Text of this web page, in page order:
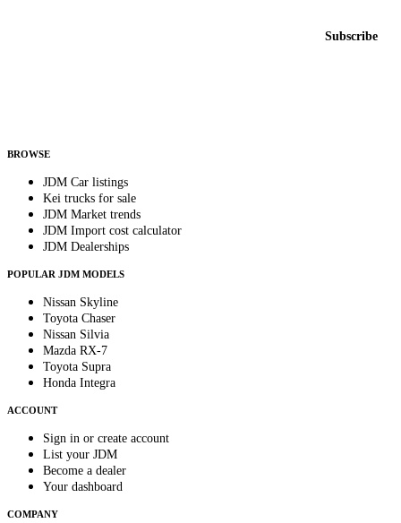
Subscribe
BROWSE
JDM Car listings
Kei trucks for sale
JDM Market trends
JDM Import cost calculator
JDM Dealerships
POPULAR JDM MODELS
Nissan Skyline
Toyota Chaser
Nissan Silvia
Mazda RX-7
Toyota Supra
Honda Integra
ACCOUNT
Sign in or create account
List your JDM
Become a dealer
Your dashboard
COMPANY